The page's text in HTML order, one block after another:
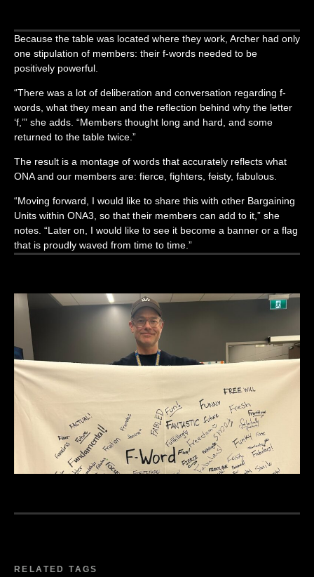
Because the table was located where they work, Archer had only
one stipulation of members: their f-words needed to be
positively powerful.
“There was a lot of deliberation and conversation regarding f-
words, what they mean and the reflection behind why the letter
‘f,’” she adds. “Members thought long and hard, and some
returned to the table twice.”
The result is a montage of words that accurately reflects what
ONA and our members are: fierce, fighters, feisty, fabulous.
“Moving forward, I would like to share this with other Bargaining
Units within ONA3, so that their members can add to it,” she
notes. “Later on, I would like to see it become a banner or a flag
that is proudly waved from time to time.”
RELATED TAGS